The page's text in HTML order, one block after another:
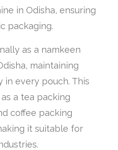
in Odisha, ensuring
packaging.
as a namkeen
maintaining
in every pouch. This
a tea packing
coffee packing
it suitable for